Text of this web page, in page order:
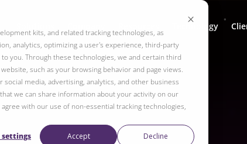
kits, and related tracking technologies, as
analytics, optimizing a user's experience, third-party
you. Through these technologies, we and certain third
such as your browsing behavior and page views.
media, advertising, analytics, and other business
we can share information about your activity on our
with our use of non-essential tracking technologies,
settings Accept Decline
Technology